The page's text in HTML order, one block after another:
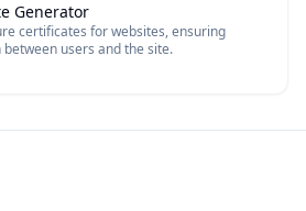
Generator
certificates for websites, ensuring
users and the site.